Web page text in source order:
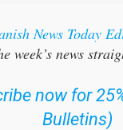
News Today
week’s news
now for
Bulletins)